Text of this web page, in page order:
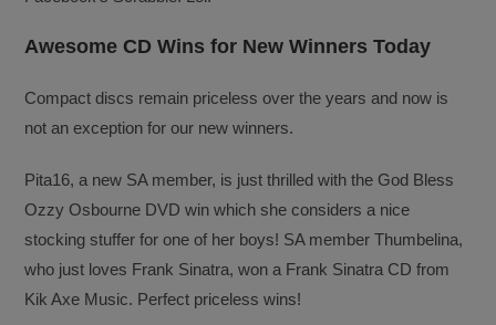
Awesome CD Wins for New Winners Today
Compact discs remain priceless over the years and now is
not an exception for our new winners.
Pita16, a new SA member, is just thrilled with the God Bless
Ozzy Osbourne DVD win which she considers a nice
stocking stuffer for one of her boys! SA member Thumbelina,
who just loves Frank Sinatra, won a Frank Sinatra CD from
Kik Axe Music. Perfect priceless wins!